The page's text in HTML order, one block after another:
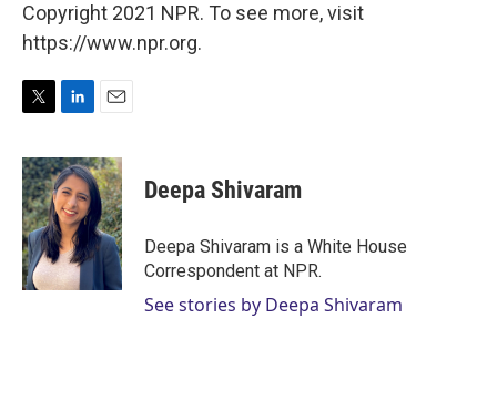
Copyright 2021 NPR. To see more, visit
https://www.npr.org.
i
t
t
e
r
n
k
e
d
I
n
a
i
l
Deepa Shivaram
Deepa Shivaram is a White House
Correspondent at NPR.
See stories by Deepa Shivaram